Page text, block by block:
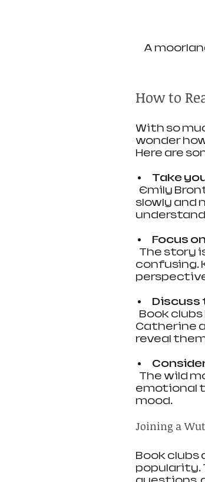
A
How to
With so
wonder
Here are
Take
slowly and
Focus
confusing.
Discuss
Catherine
reveal
emotional
mood.
Joining a
Book
popularity.